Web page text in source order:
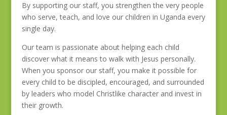
By supporting our staff, you strengthen the very people
who serve, teach, and love our children in Uganda every
single day.
Our team is passionate about helping each child
discover what it means to walk with Jesus personally.
When you sponsor our staff, you make it possible for
every child to be discipled, encouraged, and surrounded
by leaders who model Christlike character and invest in
their growth.